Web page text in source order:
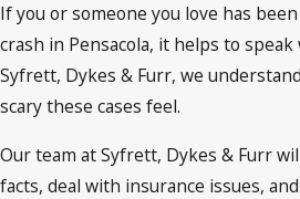
If you or someone you love has
crash in Pensacola, it helps to
Syfrett, Dykes & Furr, we
scary these cases feel.
Our team at Syfrett, Dykes & Furr
facts, deal with insurance issues,